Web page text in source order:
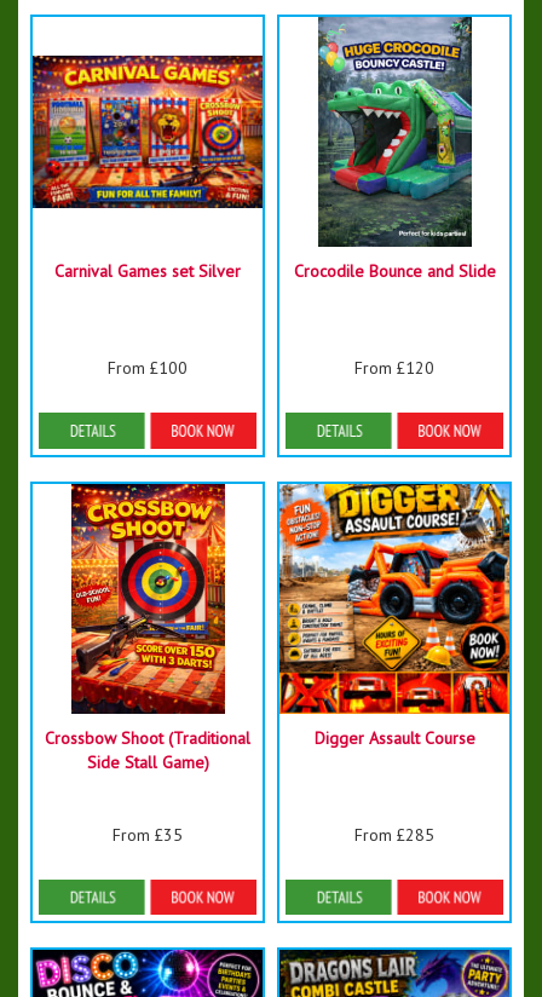
Carnival Games set Silver
From £100
Details & Bookings
Crocodile Bounce and Slide
From £120
Details & Bookings
Crossbow Shoot (Traditional
Side Stall Game)
From £35
Details & Bookings
Digger Assault Course
From £285
Details & Bookings